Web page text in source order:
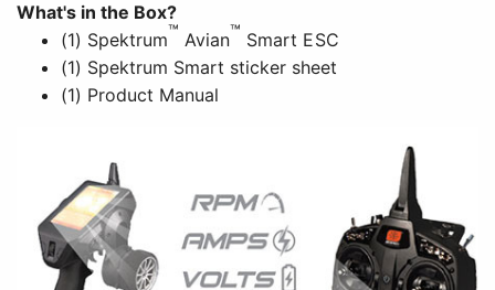
What's in the Box?
(1) Spektrum™ Avian™ Smart ESC
(1) Spektrum Smart sticker sheet
(1) Product Manual